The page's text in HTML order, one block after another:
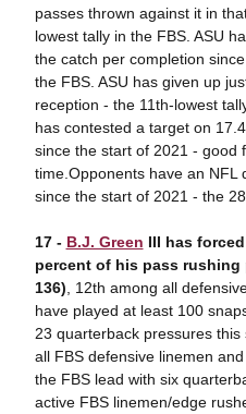
passes thrown against it in
lowest tally in the FBS. ASU
the catch per completion
the FBS. ASU has given up
reception - the 11th-lowest
has contested a target on
since the start of 2021 - good
time.Opponents have an NFL
since the start of 2021 - the
17 - B.J. Green III has
percent of his pass
136) , 12th among all
have played at least 100
23 quarterback pressures
all FBS defensive linemen
the FBS lead with six
active FBS linemen/edge